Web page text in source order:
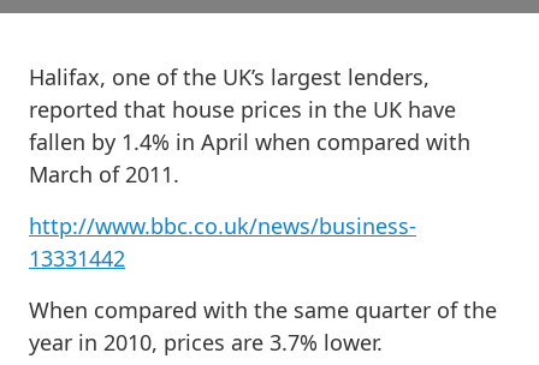
Halifax, one of the UK’s largest lenders,
reported that house prices in the UK have
fallen by 1.4% in April when compared with
March of 2011.
http://www.bbc.co.uk/news/business-
13331442
When compared with the same quarter of the
year in 2010, prices are 3.7% lower.